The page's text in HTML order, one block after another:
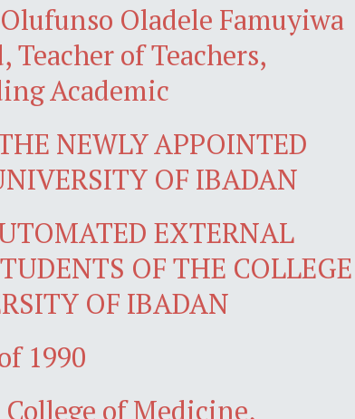
Oladele Famuyiwa
of Teachers,
Academic
NEWLY APPOINTED
OF IBADAN
EXTERNAL
OF THE COLLEGE
OF IBADAN
1990
of Medicine,